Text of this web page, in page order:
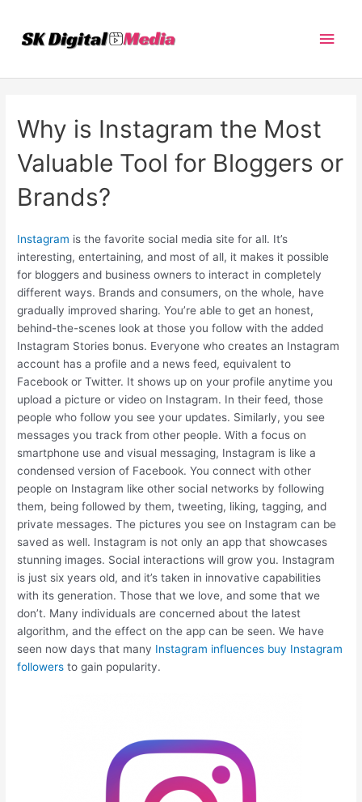
content
Why is Instagram the Most
Valuable Tool for Bloggers or
Brands?
Instagram is the favorite social media site for all. It’s
interesting, entertaining, and most of all, it makes it possible
for bloggers and business owners to interact in completely
different ways. Brands and consumers, on the whole, have
gradually improved sharing. You’re able to get an honest,
behind-the-scenes look at those you follow with the added
Instagram Stories bonus. Everyone who creates an Instagram
account has a profile and a news feed, equivalent to
Facebook or Twitter. It shows up on your profile anytime you
upload a picture or video on Instagram. In their feed, those
people who follow you see your updates. Similarly, you see
messages you track from other people. With a focus on
smartphone use and visual messaging, Instagram is like a
condensed version of Facebook. You connect with other
people on Instagram like other social networks by following
them, being followed by them, tweeting, liking, tagging, and
private messages. The pictures you see on Instagram can be
saved as well. Instagram is not only an app that showcases
stunning images. Social interactions will grow you. Instagram
is just six years old, and it’s taken in innovative capabilities
with its generation. Those that we love, and some that we
don’t. Many individuals are concerned about the latest
algorithm, and the effect on the app can be seen. We have
seen now days that many Instagram influences buy Instagram
followers to gain popularity.